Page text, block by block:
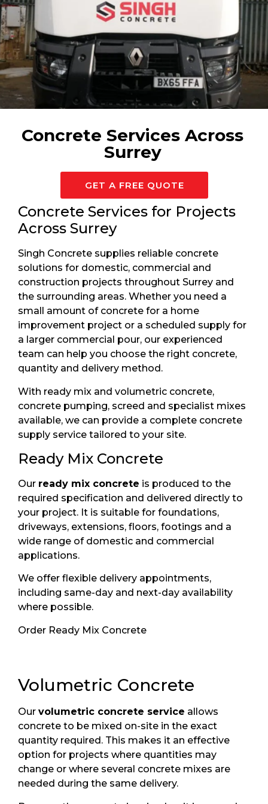
Concrete Services Across
Surrey
GET A FREE QUOTE
Concrete Services for Projects
Across Surrey
Singh Concrete supplies reliable concrete
solutions for domestic, commercial and
construction projects throughout Surrey and
the surrounding areas. Whether you need a
small amount of concrete for a home
improvement project or a scheduled supply for
a larger commercial pour, our experienced
team can help you choose the right concrete,
quantity and delivery method.
With ready mix and volumetric concrete,
concrete pumping, screed and specialist mixes
available, we can provide a complete concrete
supply service tailored to your site.
Ready Mix Concrete
Our ready mix concrete is produced to the
required specification and delivered directly to
your project. It is suitable for foundations,
driveways, extensions, floors, footings and a
wide range of domestic and commercial
applications.
We offer flexible delivery appointments,
including same-day and next-day availability
where possible.
Order Ready Mix Concrete
Volumetric Concrete
Our volumetric concrete service allows
concrete to be mixed on-site in the exact
quantity required. This makes it an effective
option for projects where quantities may
change or where several concrete mixes are
needed during the same delivery.